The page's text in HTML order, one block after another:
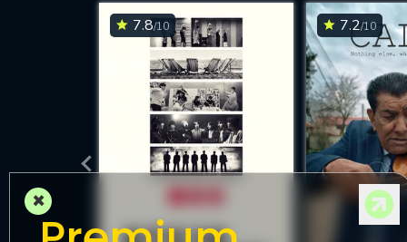
7.8/10 7.2/10
×